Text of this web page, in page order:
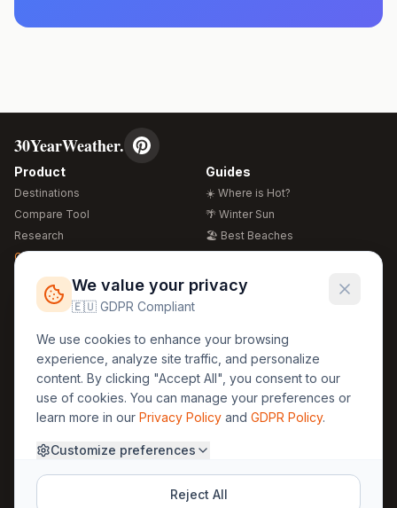
30YearWeather.
Product
Destinations
Compare Tool
Research
Global Warming 2026
Free Weather Widgets
Guides
☀️ Where is Hot?
🌴 Winter Sun
🏖️ Best Beaches
🍴 Food Guide
Regions
🏰 Europe
🏯 Asia
🏝️ Caribbean
Legal
GDPR
Privacy
Terms
About Us
Methodology
30yearweather@gmail.com
We value your privacy
🇪🇺 GDPR Compliant
We use cookies to enhance your browsing
experience, analyze site traffic, and personalize
content. By clicking "Accept All", you consent to our
use of cookies. You can manage your preferences or
learn more in our Privacy Policy and GDPR Policy.
Customize preferences
Reject All